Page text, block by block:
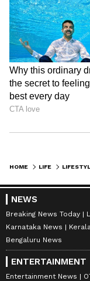
7) Jagriti
Jagriti
2011 by
space has
India and
fully equipped
performances
Location:
Address:
Meadows,
HOME LIFE
NEWS
Breaking News Today
Karnataka News
Bengaluru News
ENTERTAINMENT
Entertainment News